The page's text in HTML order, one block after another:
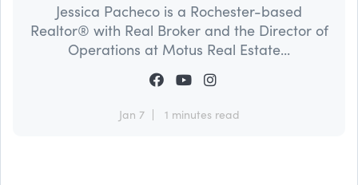
Jessica Pacheco is a Rochester-based
Realtor® with Real Broker and the Director of
Operations at Motus Real Estate...
Jan 7 1 minutes read